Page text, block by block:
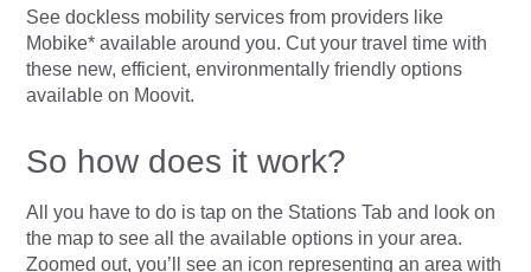
See dockless mobility services from providers like
Mobike* available around you. Cut your travel time with
these new, efficient, environmentally friendly options
available on Moovit.
So how does it work?
All you have to do is tap on the Stations Tab and look on
the map to see all the available options in your area.
Zoomed out, you’ll see an icon representing an area with